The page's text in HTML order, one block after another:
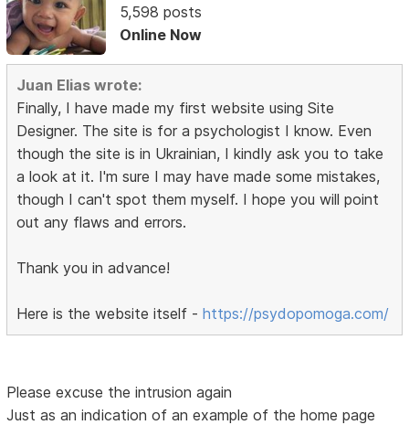
5,598 posts
Online Now
Juan Elias wrote:
Finally, I have made my first website using Site
Designer. The site is for a psychologist I know. Even
though the site is in Ukrainian, I kindly ask you to take
a look at it. I'm sure I may have made some mistakes,
though I can't spot them myself. I hope you will point
out any flaws and errors.
Thank you in advance!
Here is the website itself -https://psydopomoga.com/
Please excuse the intrusion again
Just as an indication of an example of the home page